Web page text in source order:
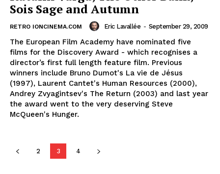
Sois Sage and Autumn
RETRO IONCINEMA.COM Eric Lavallée - September 29, 2009
The European Film Academy have nominated five
films for the Discovery Award - which recognises a
director’s first full length feature film. Previous
winners include Bruno Dumot's La vie de Jésus
(1997), Laurent Cantet's Human Resources (2000),
Andrey Zvyagintsev's The Return (2003) and last year
the award went to the very deserving Steve
McQueen's Hunger.
2 3 4